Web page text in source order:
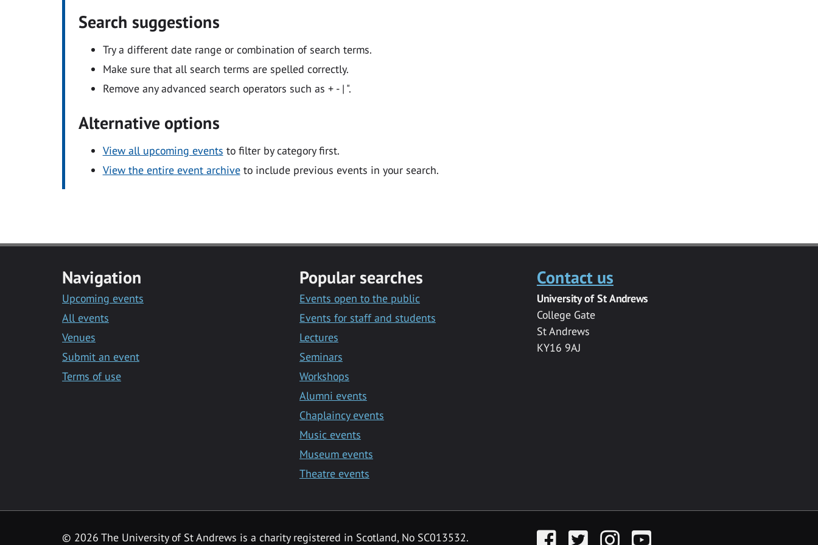
Search suggestions
Try a different date range or combination of search terms.
Make sure that all search terms are spelled correctly.
Remove any advanced search operators such as + - | ".
Alternative options
View all upcoming events to filter by category first.
View the entire event archiveto include previous events in your search.
Navigation
Upcoming events
All events
Venues
Submit an event
Terms of use
Popular searches
Events open to the public
Events for staff and students
Lectures
Seminars
Workshops
Alumni events
Chaplaincy events
Music events
Museum events
Theatre events
Contact us
University of St Andrews
College Gate
St Andrews
KY16 9AJ
© 2026 The University of St Andrews is a charity registered in Scotland, No SC013532. FacebookTwitter InstagramYouTube